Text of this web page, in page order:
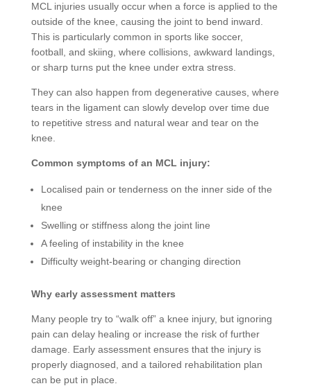
MCL injuries usually occur when a force is applied to the
outside of the knee, causing the joint to bend inward.
This is particularly common in sports like soccer,
football, and skiing, where collisions, awkward landings,
or sharp turns put the knee under extra stress.
They can also happen from degenerative causes, where
tears in the ligament can slowly develop over time due
to repetitive stress and natural wear and tear on the
knee.
Common symptoms of an MCL injury:
Localised pain or tenderness on the inner side of the
knee
Swelling or stiffness along the joint line
A feeling of instability in the knee
Difficulty weight-bearing or changing direction
Why early assessment matters
Many people try to “walk off” a knee injury, but ignoring
pain can delay healing or increase the risk of further
damage. Early assessment ensures that the injury is
properly diagnosed, and a tailored rehabilitation plan
can be put in place.